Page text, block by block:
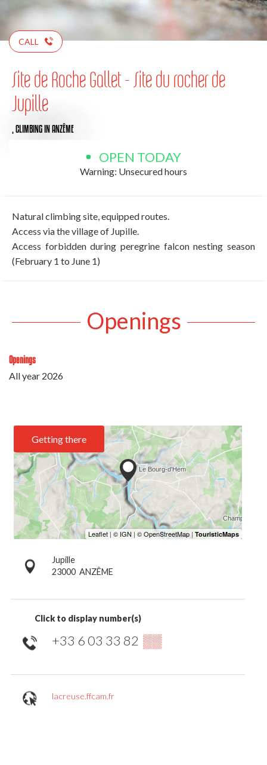
CALL
Site de Roche Gallet - Site du rocher de
Jupille
CLIMBINGIN ANZÊME
OPEN TODAY
Warning: Unsecured hours
Natural climbing site, equipped routes.
Access via the village of Jupille.
Access forbidden during peregrine falcon nesting season
(February 1 to June 1)
Openings
Openings
All year 2026
Getting there
Jupille
23000 ANZÊME
Click to display number(s)
+33 6 03 33 82 ▒▒
lacreuse.ffcam.fr